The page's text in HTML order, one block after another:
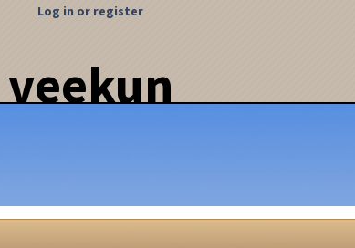
veekun
Log in or register